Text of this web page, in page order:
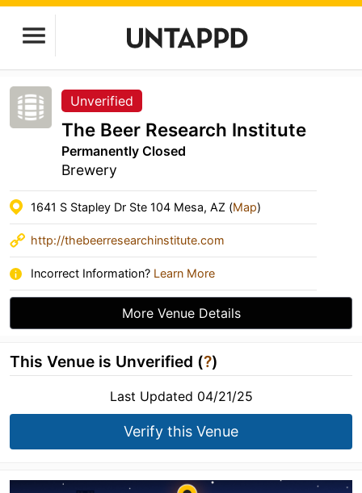
Unverified
The Beer Research Institute
Permanently Closed
Brewery
1641 S Stapley Dr Ste 104 Mesa, AZ (Map)
http://thebeerresearchinstitute.com
Incorrect Information? Learn More
More Venue Details
This Venue is Unverified (?)
Last Updated 04/21/25
Verify this Venue